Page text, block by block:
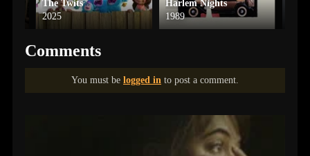
The Twits
2025
Harlem Nights
1989
Comments
You must be logged in to post a comment.